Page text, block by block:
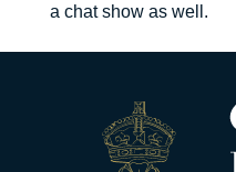
a chat show as well.